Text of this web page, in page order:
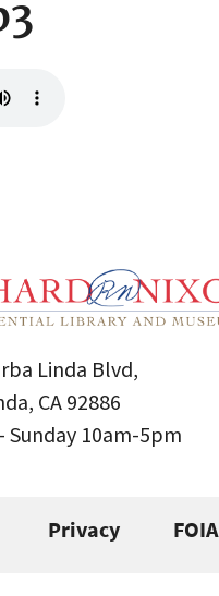
Linda Blvd,
CA 92886
Sunday 10am-5pm
Privacy FOIA